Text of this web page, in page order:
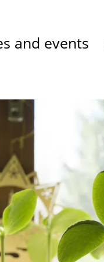
and events